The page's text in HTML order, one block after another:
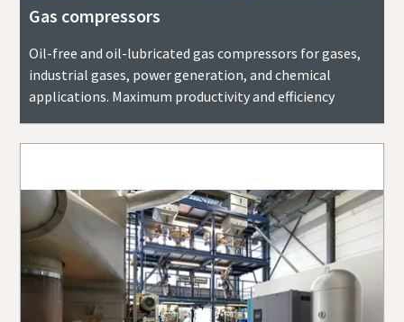
Gas compressors
Oil-free and oil-lubricated gas compressors for gases,
industrial gases, power generation, and chemical
applications. Maximum productivity and efficiency